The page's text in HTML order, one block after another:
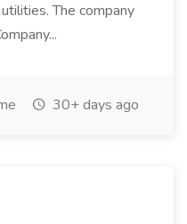
The company
30+ days ago